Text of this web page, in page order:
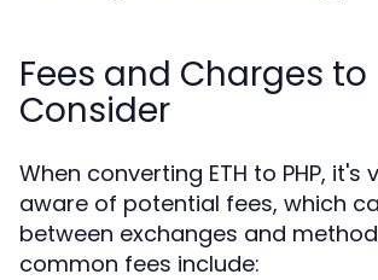
Fees and Charges to
Consider
When converting ETH to PHP, it's
aware of potential fees, which
between exchanges and
common fees include: